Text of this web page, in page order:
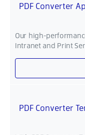
PDF Converter
Our high-
Intranet and Print
PDF Converter